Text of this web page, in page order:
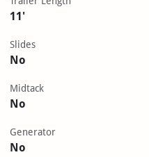
11'
Slides
No
Midtack
No
Generator
No